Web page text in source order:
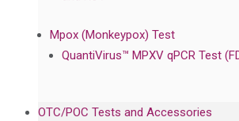
Mpox (Monkeypox) Test
QuantiVirus™ MPXV qPCR Test
OTC/POC Tests and Accessories